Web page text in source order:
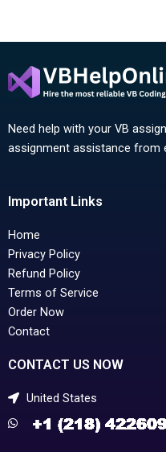
Need help with your VB
assignment assistance from
Important Links
Home
Privacy Policy
Refund Policy
Terms of Service
Order Now
Contact
CONTACT US NOW
United States